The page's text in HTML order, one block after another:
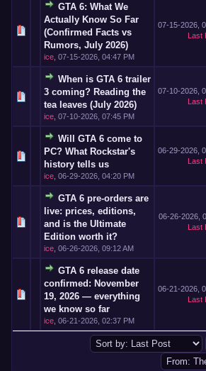
GTA 6: What We
Actually Know So Far
(Confirmed Facts vs
Rumors, July 2026)
ice 07-15-2026, 04:47 PM
07-15-2026,
Last
When is GTA 6 trailer
3 coming? Reading the
tea leaves (July 2026)
ice 07-10-2026, 07:45 PM
07-10-2026,
Last
Will GTA 6 come to
PC? What Rockstar's
history tells us
ice 06-29-2026, 04:20 PM
06-29-2026,
Last
GTA 6 pre-orders are
live: prices, editions,
and is the Ultimate
Edition worth it?
ice 06-26-2026, 09:12 AM
06-26-2026,
Last
GTA 6 release date
confirmed: November
19, 2026 — everything
we know so far
ice 06-21-2026, 02:37 PM
06-21-2026,
Last